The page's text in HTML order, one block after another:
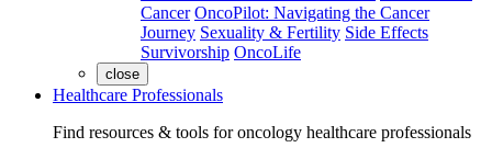
Cancer OncoPilot: Navigating the Cancer
Journey Sexuality & Fertility Side Effects
Survivorship OncoLife
close
Healthcare Professionals
Find resources & tools for oncology healthcare professionals